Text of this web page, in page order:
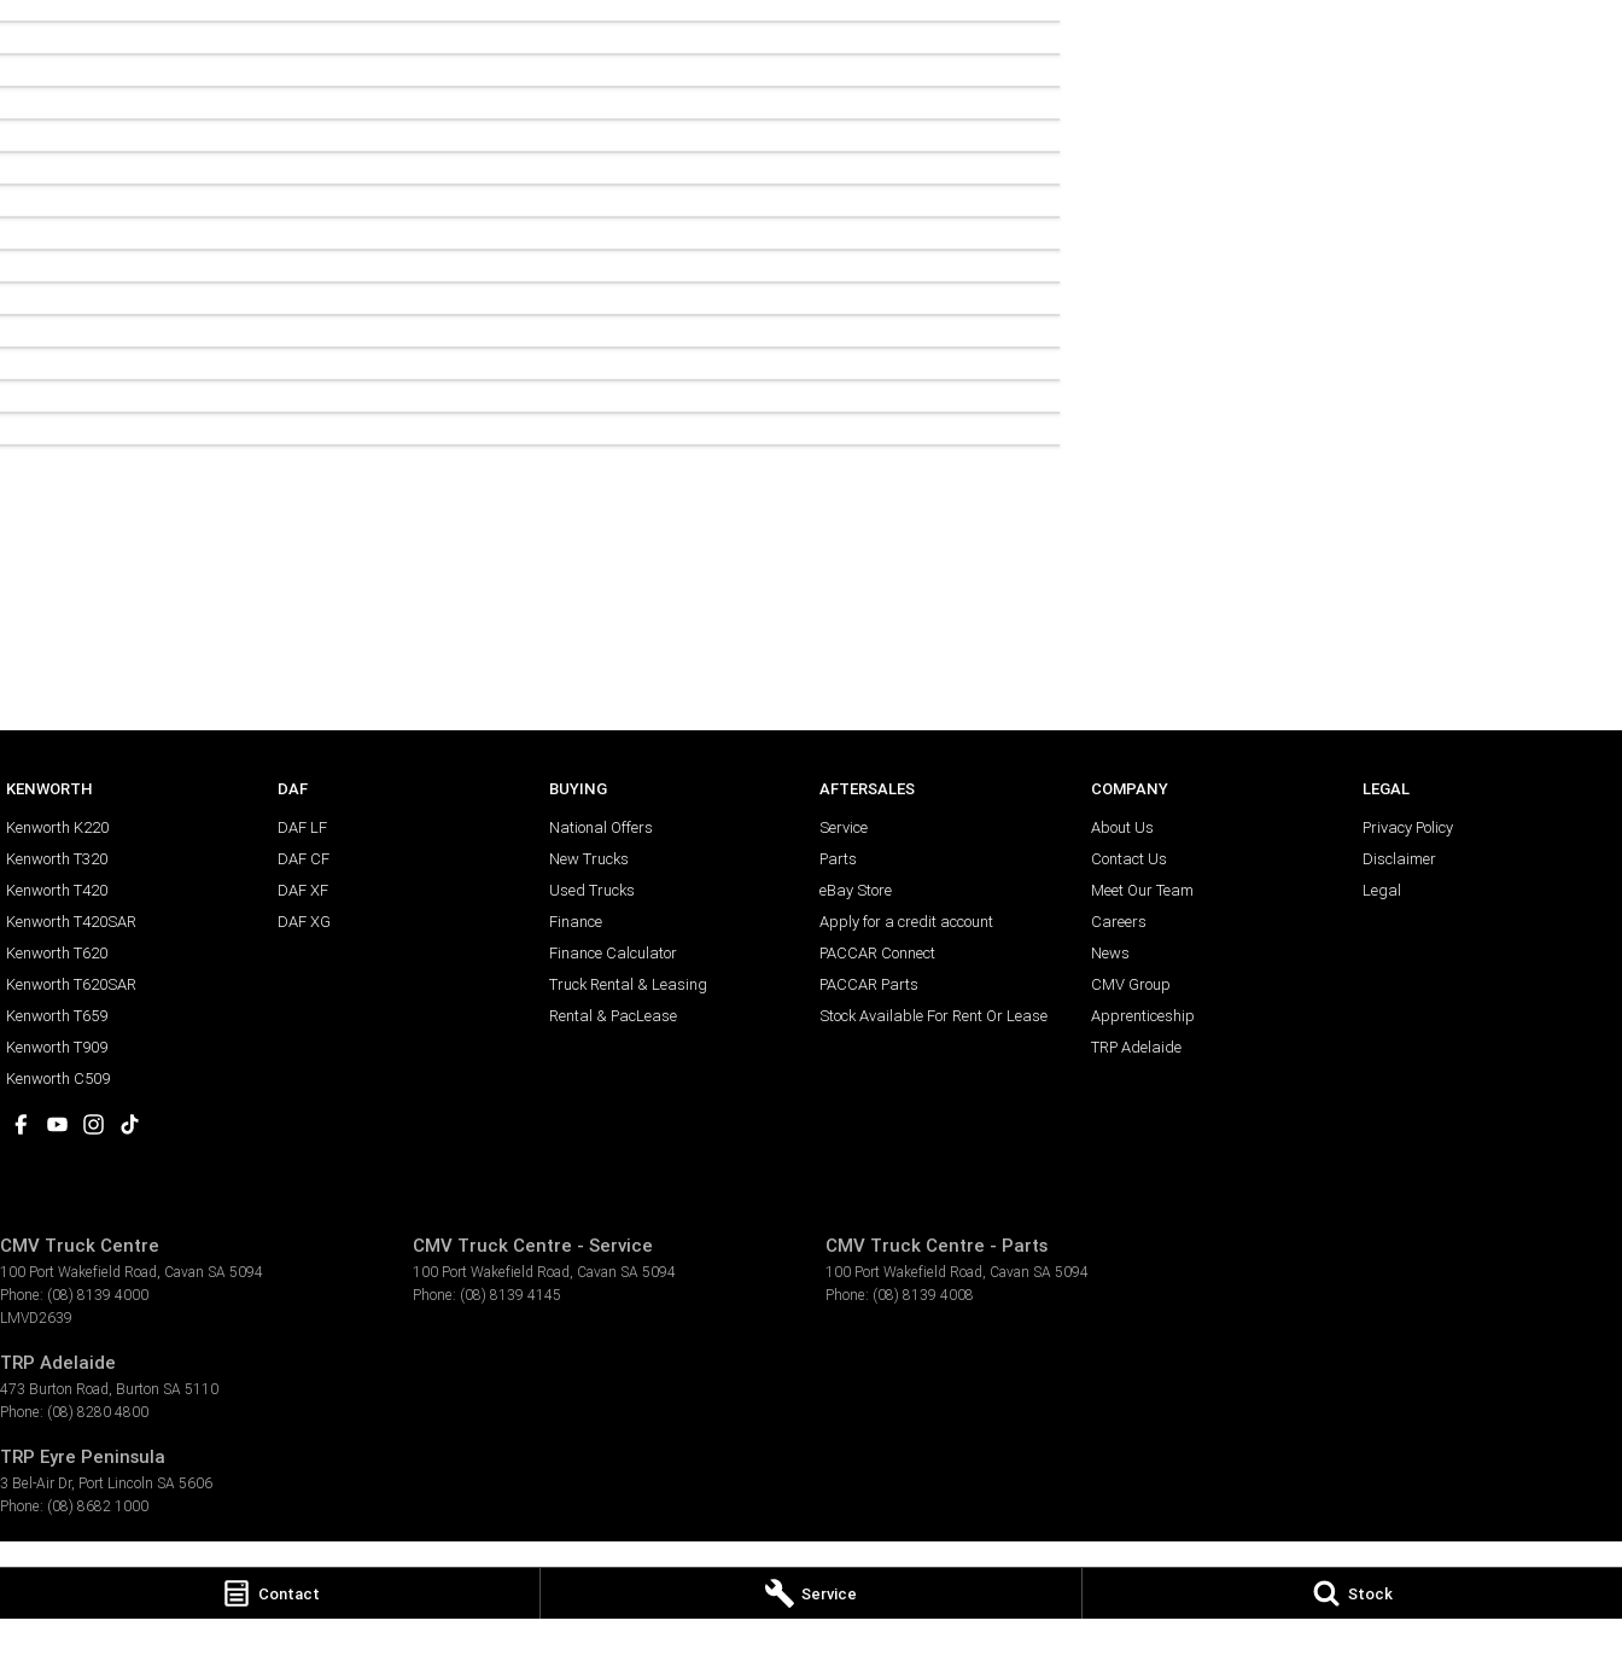
Contact Service Stock
KENWORTH
Kenworth K220
Kenworth T320
Kenworth T420
Kenworth T420SAR
Kenworth T620
Kenworth T620SAR
Kenworth T659
Kenworth T909
Kenworth C509
DAF
DAF LF
DAF CF
DAF XF
DAF XG
BUYING
National Offers
New Trucks
Used Trucks
Finance
Finance Calculator
Truck Rental & Leasing
Rental & PacLease
AFTERSALES
Service
Parts
eBay Store
Apply for a credit account
PACCAR Connect
PACCAR Parts
Stock Available For Rent Or Lease
COMPANY
About Us
Contact Us
Meet Our Team
Careers
News
CMV Group
Apprenticeship
TRP Adelaide
LEGAL
Privacy Policy
Disclaimer
Legal
CMV Truck Centre
100 Port Wakefield Road , Cavan SA 5094
Phone: (08) 8139 4000
LMVD2639
CMV Truck Centre - Service
100 Port Wakefield Road , Cavan SA 5094
Phone: (08) 8139 4145
CMV Truck Centre - Parts
100 Port Wakefield Road , Cavan SA 5094
Phone: (08) 8139 4008
TRP Adelaide
473 Burton Road , Burton SA 5110
Phone: (08) 8280 4800
TRP Eyre Peninsula
3 Bel-Air Dr, Port Lincoln SA 5606
Phone: (08) 8682 1000